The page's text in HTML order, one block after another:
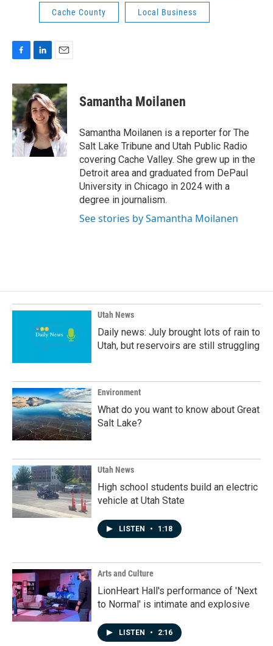
Cache County Local Business
c
e
b
o
o
k
n
k
e
d
I
n
a
i
l
Samantha Moilanen
Samantha Moilanen is a reporter for The
Salt Lake Tribune and Utah Public Radio
covering Cache Valley. She grew up in the
Detroit area and graduated from DePaul
University in Chicago in 2024 with a
degree in journalism.
See stories by Samantha Moilanen
Utah News
Daily news: July brought lots of rain to
Utah, but reservoirs are still struggling
Environment
What do you want to know about Great
Salt Lake?
Utah News
High school students build an electric
vehicle at Utah State
LISTEN • 1:18
Arts and Culture
LionHeart Hall's performance of 'Next
to Normal' is intimate and explosive
LISTEN • 2:16